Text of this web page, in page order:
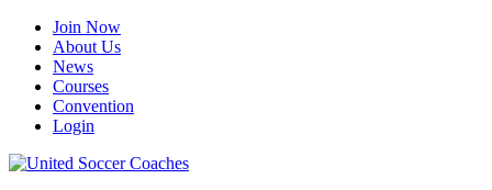
Join Now
About Us
News
Courses
Convention
Login